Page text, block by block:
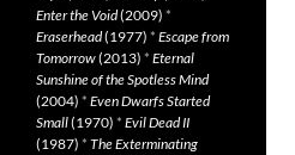
Enter the Void(2009) *
Eraserhead(1977) * Escape from
Tomorrow(2013) * Eternal
Sunshine of the Spotless Mind
(2004) * Even Dwarfs Started
Small(1970) * Evil Dead II
(1987) * The Exterminating